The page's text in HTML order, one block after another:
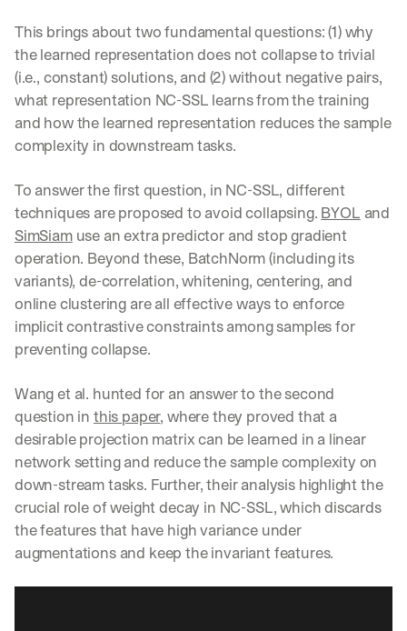
This brings about two fundamental questions: (1) why
the learned representation does not collapse to trivial
(i.e., constant) solutions, and (2) without negative pairs,
what representation NC-SSL learns from the training
and how the learned representation reduces the sample
complexity in downstream tasks.
To answer the first question, in NC-SSL, different
techniques are proposed to avoid collapsing. BYOL
SimSiam use an extra predictor and stop gradient
operation. Beyond these, BatchNorm (including its
variants), de-correlation, whitening, centering, and
online clustering are all effective ways to enforce
implicit contrastive constraints among samples for
preventing collapse.
Wang et al. hunted for an answer to the second
question in this paper, where they proved that a
desirable projection matrix can be learned in a linear
network setting and reduce the sample complexity on
down-stream tasks. Further, their analysis highlight the
crucial role of weight decay in NC-SSL, which discards
the features that have high variance under
augmentations and keep the invariant features.